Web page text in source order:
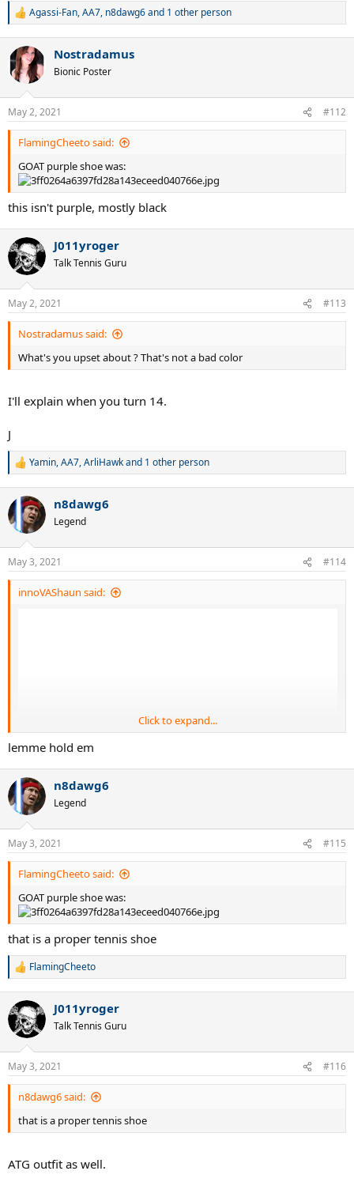
R
c
t
i
n
s
:
Agassi-Fan,AA7, n8dawg6and 1 other person
Nostradamus
Bionic Poster
May 2, 2021 #112
FlamingCheeto said:
GOAT purple shoe was:
this isn't purple, mostly black
J011yroger
Talk Tennis Guru
May 2, 2021 #113
Nostradamus said:
What's you upset about ? That's not a bad color
I'll explain when you turn 14.
J
R
c
t
i
n
s
:
Yamin,AA7,ArliHawkand 1 other person
n8dawg6
Legend
May 3, 2021 #114
innoVAShaun said:
Click to expand...
lemme hold em
n8dawg6
Legend
May 3, 2021 #115
FlamingCheeto said:
GOAT purple shoe was:
that is a proper tennis shoe
R
c
t
i
n
s
:
FlamingCheeto
J011yroger
Talk Tennis Guru
May 3, 2021 #116
n8dawg6 said:
that is a proper tennis shoe
ATG outfit as well.